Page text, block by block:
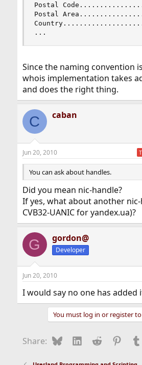
Postal Code................:
Postal Area................:
Country....................:
...
Since the naming convention
whois implementation takes
and does the right thing.
C caban
Jun 20, 2010
You can ask about handles.
Did you mean nic-handle?
If yes, what about another nic-
CVB32-UANIC for yandex.ua)?
G gordon@
Developer
Jun 20, 2010
I would say no one has added
You must log in or register
Share: BlueskyLinkedIn
Reddit